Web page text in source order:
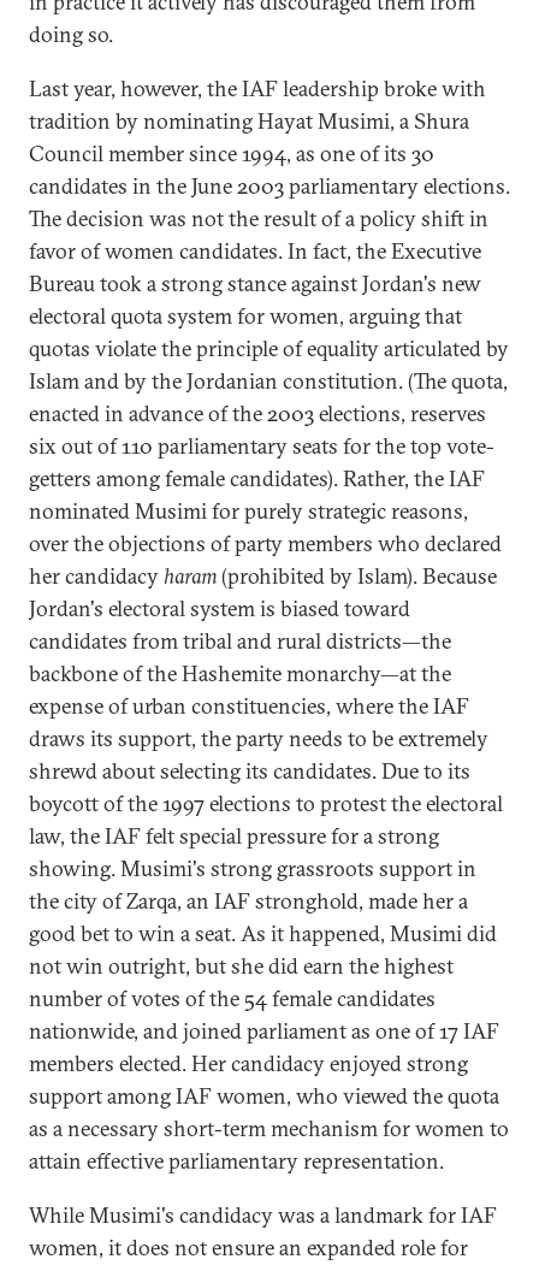
doing so.
Last year, however, the IAF leadership broke with
tradition by nominating Hayat Musimi, a Shura
Council member since 1994, as one of its 30
candidates in the June 2003 parliamentary elections.
The decision was not the result of a policy shift in
favor of women candidates. In fact, the Executive
Bureau took a strong stance against Jordan's new
electoral quota system for women, arguing that
quotas violate the principle of equality articulated by
Islam and by the Jordanian constitution. (The quota,
enacted in advance of the 2003 elections, reserves
six out of 110 parliamentary seats for the top vote-
getters among female candidates). Rather, the IAF
nominated Musimi for purely strategic reasons,
over the objections of party members who declared
her candidacy haram(prohibited by Islam). Because
Jordan's electoral system is biased toward
candidates from tribal and rural districts—the
backbone of the Hashemite monarchy—at the
expense of urban constituencies, where the IAF
draws its support, the party needs to be extremely
shrewd about selecting its candidates. Due to its
boycott of the 1997 elections to protest the electoral
law, the IAF felt special pressure for a strong
showing. Musimi's strong grassroots support in
the city of Zarqa, an IAF stronghold, made her a
good bet to win a seat. As it happened, Musimi did
not win outright, but she did earn the highest
number of votes of the 54 female candidates
nationwide, and joined parliament as one of 17 IAF
members elected. Her candidacy enjoyed strong
support among IAF women, who viewed the quota
as a necessary short-term mechanism for women to
attain effective parliamentary representation.
While Musimi's candidacy was a landmark for IAF
women, it does not ensure an expanded role for